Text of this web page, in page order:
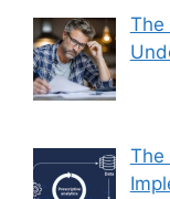
The
The